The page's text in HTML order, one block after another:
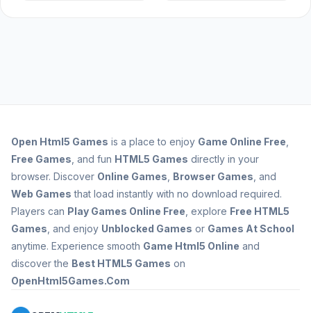
Open Html5 Games is a place to enjoy Game Online Free
Free Games , and fun HTML5 Games directly in your
browser. Discover Online Games Browser Games , and
Web Games that load instantly with no download required.
Players can Play Games Online Free , explore Free HTML5
Games , and enjoy Unblocked Games or Games At School
anytime. Experience smooth Game Html5 Online and
discover the Best HTML5 Games on
OpenHtml5Games.Com